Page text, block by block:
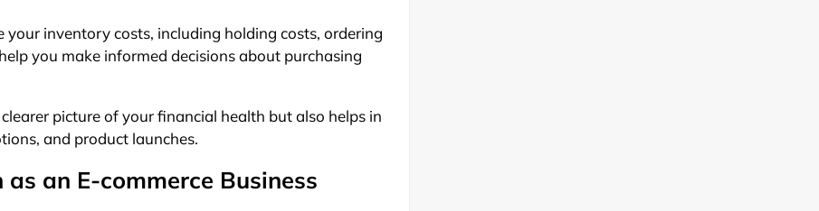
your inventory costs, including holding costs, ordering
you make informed decisions about purchasing
picture of your financial health but also helps in
and product launches.
an E-commerce Business